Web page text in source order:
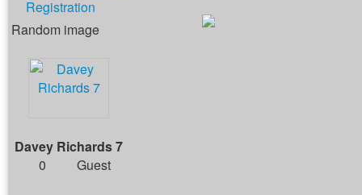
Registration
Random image
Davey Richards 7
0
Guest